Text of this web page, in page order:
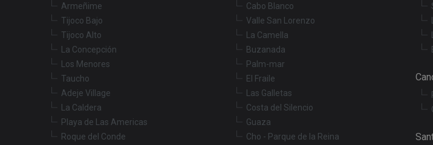
Armeñime
Tijoco Bajo
Tijoco Alto
La Concepción
Los Menores
Taucho
Adeje Village
La Caldera
Playa de Las Americas
Roque del Conde
Cabo Blanco
Valle San Lorenzo
La Camella
Buzanada
Palm-mar
El Fraile
Las Galletas
Costa del Silencio
Guaza
Cho - Parque de la Reina
.youtube.com
Youtube
website
Meta Platform
Inc.
.tenerifereal.com
Used by
real time
This cookie